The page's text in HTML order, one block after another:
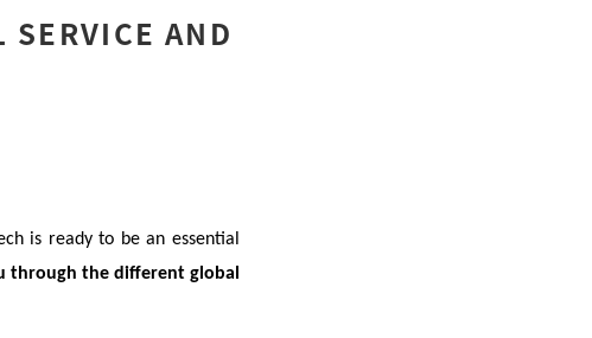
AND
is ready to be an essential
through the different global